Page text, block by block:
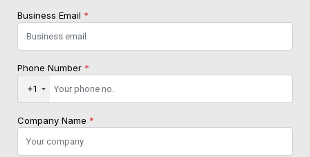
Business Email *
Phone Number *
+1
Company Name *